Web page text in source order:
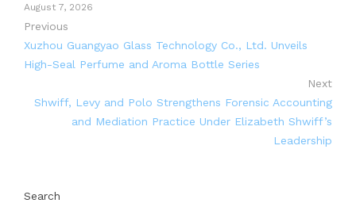
August 7, 2026
Previous
Xuzhou Guangyao Glass Technology Co., Ltd. Unveils
High-Seal Perfume and Aroma Bottle Series
Next
Shwiff, Levy and Polo Strengthens Forensic Accounting
and Mediation Practice Under Elizabeth Shwiff’s
Leadership
Search